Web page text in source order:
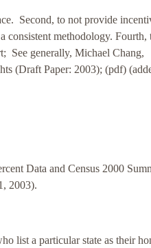
Second, to not provide
consistent methodology. Fourth,
See generally, Michael Chang,
(Draft Paper: 2003); (pdf)
Data and Census 2000
2003).
list a particular state as their